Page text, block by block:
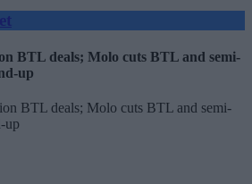
BTL deals; Molo cuts BTL and semi-
up